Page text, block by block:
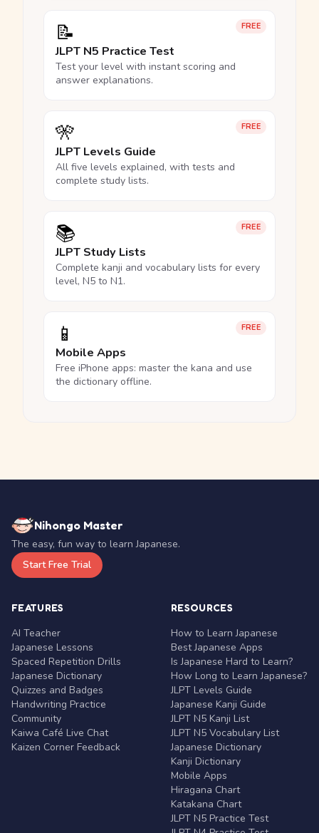
FREE
📝
JLPT N5 Practice Test
Test your level with instant scoring and
answer explanations.
FREE
🎌
JLPT Levels Guide
All five levels explained, with tests and
complete study lists.
FREE
📚
JLPT Study Lists
Complete kanji and vocabulary lists for every
level, N5 to N1.
FREE
📱
Mobile Apps
Free iPhone apps: master the kana and use
the dictionary offline.
Nihongo Master
The easy, fun way to learn Japanese.
Start Free Trial
FEATURES
AI Teacher
Japanese Lessons
Spaced Repetition Drills
Japanese Dictionary
Quizzes and Badges
Handwriting Practice
Community
Kaiwa Café Live Chat
Kaizen Corner Feedback
RESOURCES
How to Learn Japanese
Best Japanese Apps
Is Japanese Hard to Learn?
How Long to Learn Japanese?
JLPT Levels Guide
Japanese Kanji Guide
JLPT N5 Kanji List
JLPT N5 Vocabulary List
Japanese Dictionary
Kanji Dictionary
Mobile Apps
Hiragana Chart
Katakana Chart
JLPT N5 Practice Test